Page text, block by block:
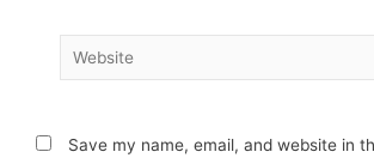
Website
Save my name, email, and website in